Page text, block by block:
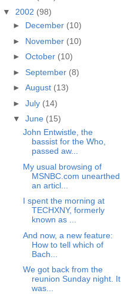
▼ 2002 (98)
► December (10)
► November (10)
► October (10)
► September (8)
► August (13)
► July (14)
▼ June (15)
John Entwistle, the
bassist for the Who,
passed aw...
My usual browsing of
MSNBC.com unearthed
an articl...
I spent the morning at
TECHXNY, formerly
known as ...
And now, a new feature:
How to tell which of
Bach...
We got back from the
reunion Sunday night. It
was...